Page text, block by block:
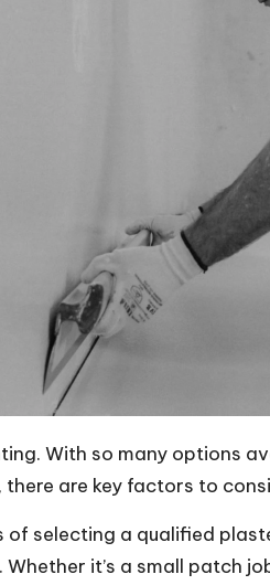
With so many options
are key factors to
of selecting a qualified
. Whether it’s a small patch